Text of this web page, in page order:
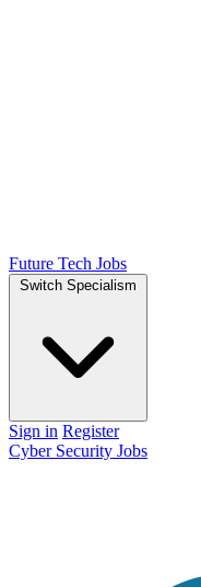
Future Tech Jobs
Switch Specialism
Sign in Register
Cyber Security Jobs